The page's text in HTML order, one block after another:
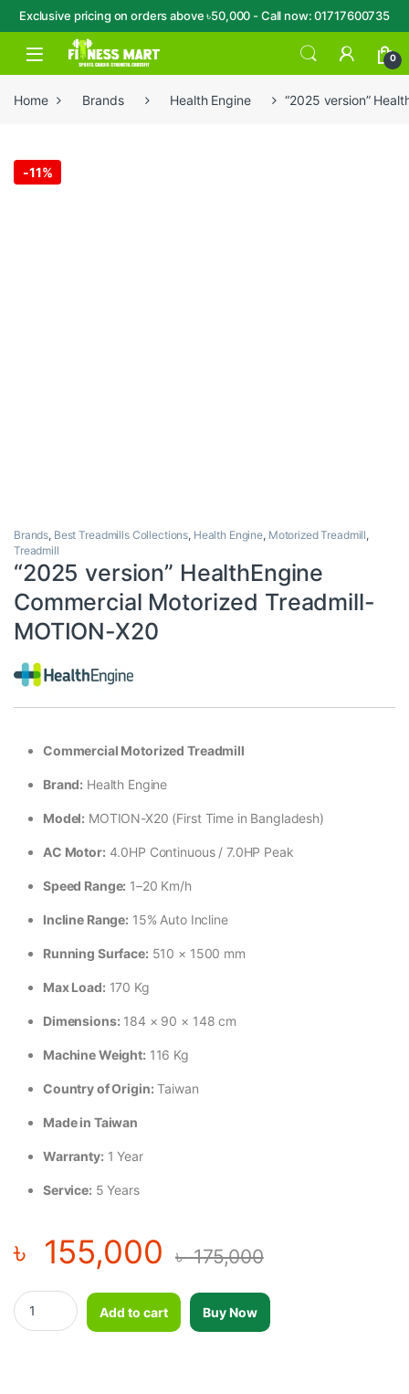
Exclusive pricing on orders above ৳50,000 - Call now: 01717600735
Skip to navigation
Skip to content
Open 0
Home Brands Health Engine “2025 version”
-11%
Brands, Best Treadmills Collections, Health Engine, Motorized Treadmill,
Treadmill
“2025 version” HealthEngine
Commercial Motorized Treadmill-
MOTION-X20
Commercial Motorized Treadmill
Brand: Health Engine
Model: MOTION-X20 (First Time in Bangladesh)
AC Motor: 4.0HP Continuous / 7.0HP Peak
Speed Range: 1–20 Km/h
Incline Range: 15% Auto Incline
Running Surface: 510 × 1500 mm
Max Load: 170 Kg
Dimensions: 184 × 90 × 148 cm
Machine Weight: 116 Kg
Country of Origin: Taiwan
Made in Taiwan
Warranty: 1 Year
Service: 5 Years
৳ 155,000 ৳175,000
“2025 version" HealthEngine Commercial Motorized Treadmill-
Add to cart
Buy Now